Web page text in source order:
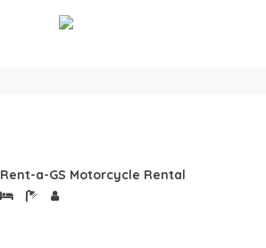
Rent-a-GS Motorcycle Rental